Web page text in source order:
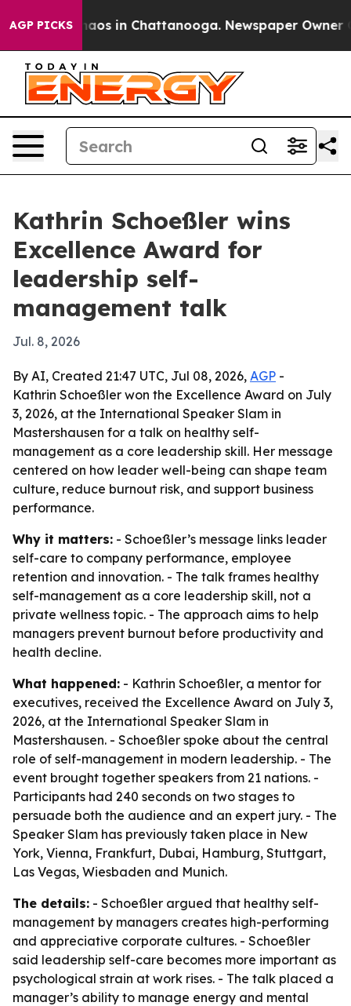
AGP PICKSChaos in Chattanooga. Newspaper Owner
Kathrin Schoeßler wins
Excellence Award for
leadership self-
management talk
Jul. 8, 2026
By AI, Created 21:47 UTC, Jul 08, 2026, AGP -
Kathrin Schoeßler won the Excellence Award on July
3, 2026, at the International Speaker Slam in
Mastershausen for a talk on healthy self-
management as a core leadership skill. Her message
centered on how leader well-being can shape team
culture, reduce burnout risk, and support business
performance.
Why it matters: - Schoeßler’s message links leader
self-care to company performance, employee
retention and innovation. - The talk frames healthy
self-management as a core leadership skill, not a
private wellness topic. - The approach aims to help
managers prevent burnout before productivity and
health decline.
What happened: - Kathrin Schoeßler, a mentor for
executives, received the Excellence Award on July 3,
2026, at the International Speaker Slam in
Mastershausen. - Schoeßler spoke about the central
role of self-management in modern leadership. - The
event brought together speakers from 21 nations. -
Participants had 240 seconds on two stages to
persuade both the audience and an expert jury. - The
Speaker Slam has previously taken place in New
York, Vienna, Frankfurt, Dubai, Hamburg, Stuttgart,
Las Vegas, Wiesbaden and Munich.
The details: - Schoeßler argued that healthy self-
management by managers creates high-performing
and appreciative corporate cultures. - Schoeßler
said leadership self-care becomes more important as
psychological strain at work rises. - The talk placed a
manager’s ability to manage energy and mental